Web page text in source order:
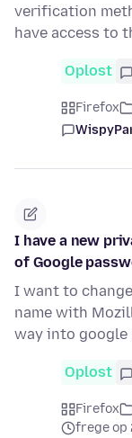
verification
have access to
Oplost
Firefox
I have a new
of Google
I want to
name with
way into google
Oplost
Firefox
frege op